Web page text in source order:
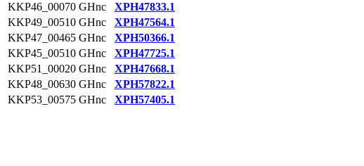
KKP46_00070 GHnc
XPH47833.1
KKP49_00510 GHnc
XPH47564.1
KKP47_00465 GHnc
XPH50366.1
KKP45_00510 GHnc
XPH47725.1
KKP51_00020 GHnc
XPH47668.1
KKP48_00630 GHnc
XPH57822.1
KKP53_00575 GHnc XPH57405.1